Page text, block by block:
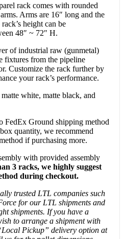
rack comes with rounded
Arms are 16″ long and the
height can be
48″ ~ 72″ H.
of industrial raw (gunmetal)
fixtures from the pipeline
Customize the rack further by
your rack’s performance.
white, matte black, and
FedEx Ground shipping method
quantity, we recommend
if purchasing more.
with provided assembly
3 racks, we highly suggest
during checkout.
trusted LTL companies such
for our LTL shipments and
shipments. If you have a
to arrange a shipment with
Pickup” delivery option at